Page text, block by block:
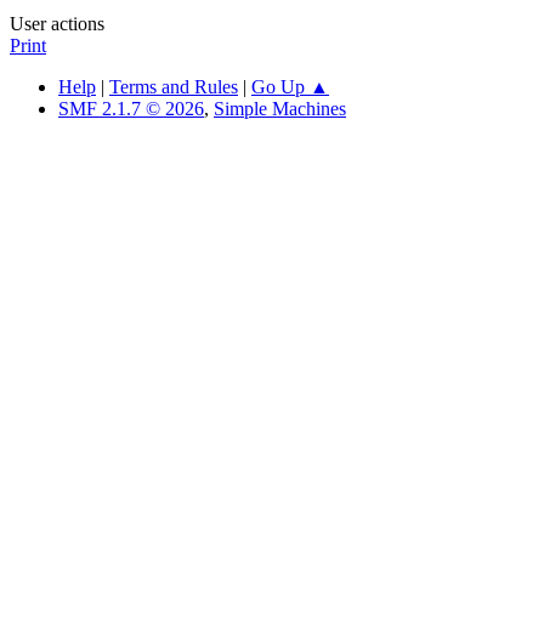
User actions
Print
Help | Terms and Rules | Go Up ▲
SMF 2.1.7 © 2026, Simple Machines